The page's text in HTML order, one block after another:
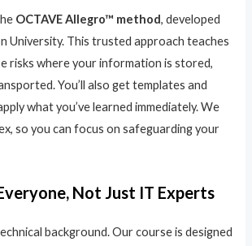
OCTAVE Allegro™ method, developed
University. This trusted approach teaches
risks where your information is stored,
You’ll also get templates and
what you’ve learned immediately. We
so you can focus on safeguarding your
Not Just IT Experts
background. Our course is designed